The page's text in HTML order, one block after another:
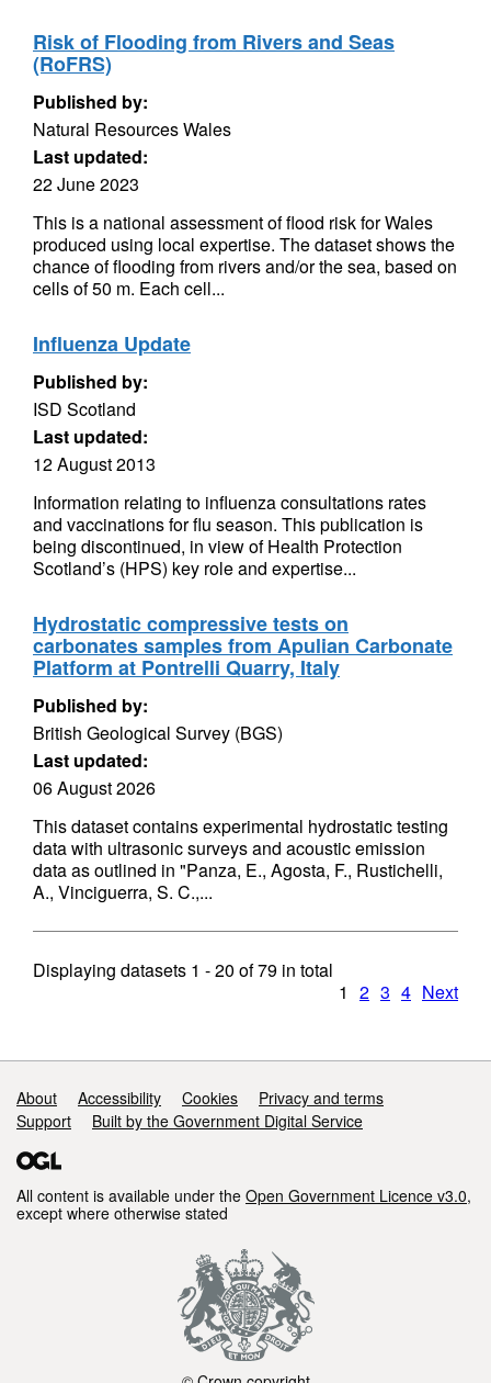
Risk of Flooding from Rivers and Seas
(RoFRS)
Published by:
Natural Resources Wales
Last updated:
22 June 2023
This is a national assessment of flood risk for Wales
produced using local expertise. The dataset shows the
chance of flooding from rivers and/or the sea, based on
cells of 50 m. Each cell...
Influenza Update
Published by:
ISD Scotland
Last updated:
12 August 2013
Information relating to influenza consultations rates
and vaccinations for flu season. This publication is
being discontinued, in view of Health Protection
Scotland’s (HPS) key role and expertise...
Hydrostatic compressive tests on
carbonates samples from Apulian Carbonate
Platform at Pontrelli Quarry, Italy
Published by:
British Geological Survey (BGS)
Last updated:
06 August 2026
This dataset contains experimental hydrostatic testing
data with ultrasonic surveys and acoustic emission
data as outlined in "Panza, E., Agosta, F., Rustichelli,
A., Vinciguerra, S. C.,...
Displaying datasets 1 - 20 of79 in total
1 2 3 4 Next
Support links
About Accessibility Cookies
Privacy and terms
Support
Built by the Government Digital Service
All content is available under the Open Government Licence v3.0,
except where otherwise stated